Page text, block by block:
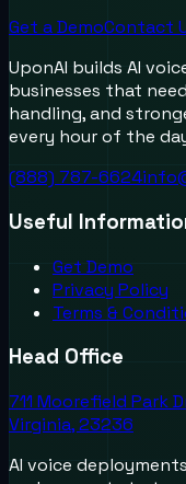
Get a DemoContact
UponAI builds AI
businesses that
handling, and
every hour of the
(888) 787-6624
Useful
Get Demo
Privacy Policy
Terms &
Head Office
711 Moorefield Park
Virginia, 23236
AI voice